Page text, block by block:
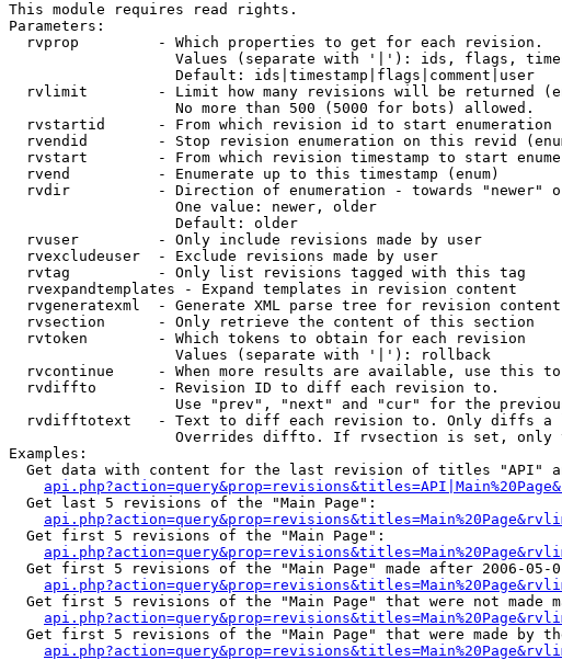
This module requires read rights.
Parameters:
  rvprop         - Which properties to get for each revision.
Values (separate with '|'): ids, flags,
                   Default: ids|timestamp|flags|comment|user
rvlimit        - Limit how many revisions will be returned
                   No more than 500 (5000 for bots) allowed.
rvstartid      - From which revision id to start enumeration
rvendid        - Stop revision enumeration on this revid
rvstart        - From which revision timestamp to start
  rvend          - Enumerate up to this timestamp (enum)
rvdir          - Direction of enumeration - towards "newer"
                   One value: newer, older
                   Default: older
  rvuser         - Only include revisions made by user
  rvexcludeuser  - Exclude revisions made by user
  rvtag          - Only list revisions tagged with this tag
  rvexpandtemplates - Expand templates in revision content
  rvgeneratexml  - Generate XML parse tree for revision content
  rvsection      - Only retrieve the content of this section
  rvtoken        - Which tokens to obtain for each revision
                   Values (separate with '|'): rollback
rvcontinue     - When more results are available, use this
  rvdiffto       - Revision ID to diff each revision to.
Use "prev", "next" and "cur" for the
rvdifftotext   - Text to diff each revision to. Only diffs a
Overrides diffto. If rvsection is set,
Examples:
Get data with content for the last revision of titles "API"
  Get last 5 revisions of the "Main Page":
  Get first 5 revisions of the "Main Page":
Get first 5 revisions of the "Main Page" made after 2006-05-
Get first 5 revisions of the "Main Page" that were not made
Get first 5 revisions of the "Main Page" that were made by